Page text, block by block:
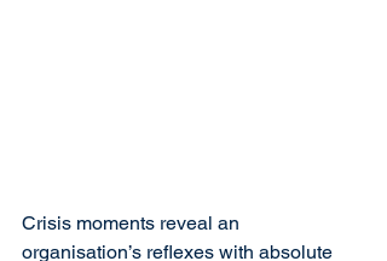
Crisis moments reveal an
organisation’s reflexes with absolute